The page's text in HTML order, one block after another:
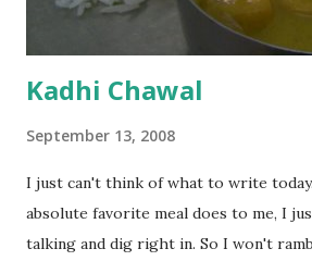
Kadhi Chawal
September 13, 2008
I just can't think of what to write
absolute favorite meal does to me, I
talking and dig right in. So I won't